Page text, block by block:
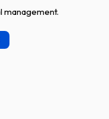
management.